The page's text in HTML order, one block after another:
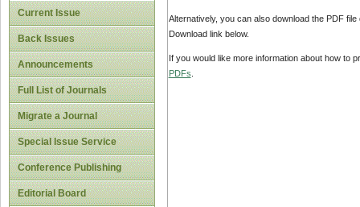
Current Issue
Back Issues
Announcements
Full List of Journals
Migrate a Journal
Special Issue Service
Conference Publishing
Editorial Board
Alternatively, you can also download the PDF
Download link below.
If you would like more information about how to
PDFs